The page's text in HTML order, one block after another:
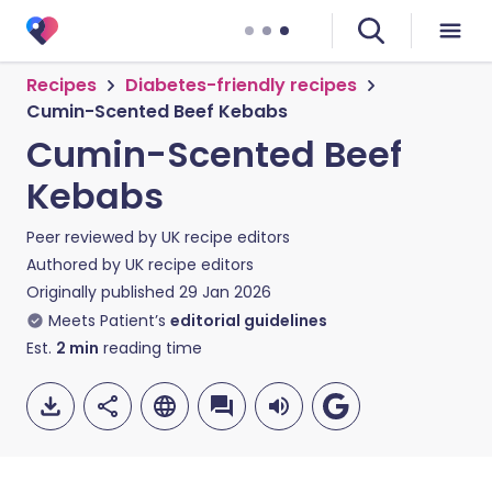
Recipes
Diabetes-friendly recipes
Cumin-Scented Beef Kebabs
Cumin-Scented Beef
Kebabs
Peer reviewed by UK recipe editors
Authored by UK recipe editors
Originally published 29 Jan 2026
Meets Patient’s editorial guidelines
Est. 2 min reading time